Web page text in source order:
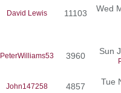
David Lewis 11103 Wed
PeterWilliams53 3960 Sun
John147258 4857 Tue